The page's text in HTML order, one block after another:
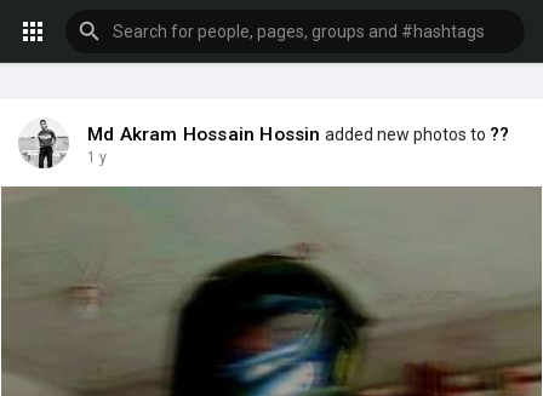
Md Akram Hossain Hossin added new photos to ??
1 y